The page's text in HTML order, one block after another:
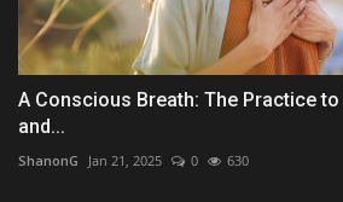
A Conscious Breath: The Practice to
and...
ShanonG Jan 21, 2025 0 630